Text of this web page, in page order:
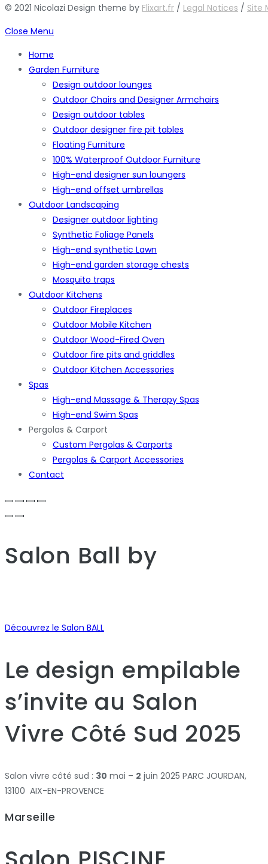
© 2021 Nicolazi Design theme by Flixart.fr / Legal Notices / Site
Close Menu
Home
Garden Furniture
Design outdoor lounges
Outdoor Chairs and Designer Armchairs
Design outdoor tables
Outdoor designer fire pit tables
Floating Furniture
100% Waterproof Outdoor Furniture
High-end designer sun loungers
High-end offset umbrellas
Outdoor Landscaping
Designer outdoor lighting
Synthetic Foliage Panels
High-end synthetic Lawn
High-end garden storage chests
Mosquito traps
Outdoor Kitchens
Outdoor Fireplaces
Outdoor Mobile Kitchen
Outdoor Wood-Fired Oven
Outdoor fire pits and griddles
Outdoor Kitchen Accessories
Spas
High-end Massage & Therapy Spas
High-end Swim Spas
Pergolas & Carport
Custom Pergolas & Carports
Pergolas & Carport Accessories
Contact
Salon Ball by
Découvrez le Salon BALL
Le design empilable
s’invite au Salon
Vivre Côté Sud 2025
Salon vivre côté sud : 30 mai – 2 juin 2025 PARC JOURDAN,
13100 AIX-EN-PROVENCE
Marseille